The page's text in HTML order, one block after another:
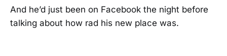
And he’d just been on Facebook the night before
talking about how rad his new place was.